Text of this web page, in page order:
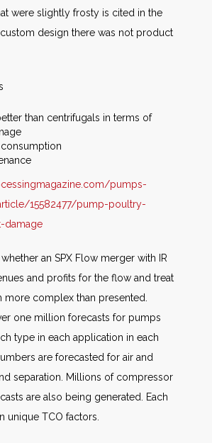
were slightly frosty is cited in the
design there was not product
than centrifugals in terms of
pumps-
15582477/pump-poultry-
damage
an SPX Flow merger with IR
and profits for the flow and treat
more complex than presented.
one million forecasts for pumps
type in each application in each
are forecasted for air and
separation. Millions of compressor
are also being generated. Each
unique TCO factors.